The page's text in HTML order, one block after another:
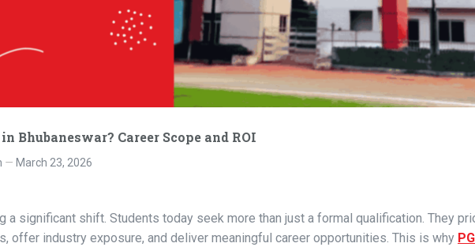
Bhubaneswar? Career Scope and ROI
March 23, 2026
a significant shift. Students today seek more than just a formal qualification. They
offer industry exposure, and deliver meaningful career opportunities. This is why